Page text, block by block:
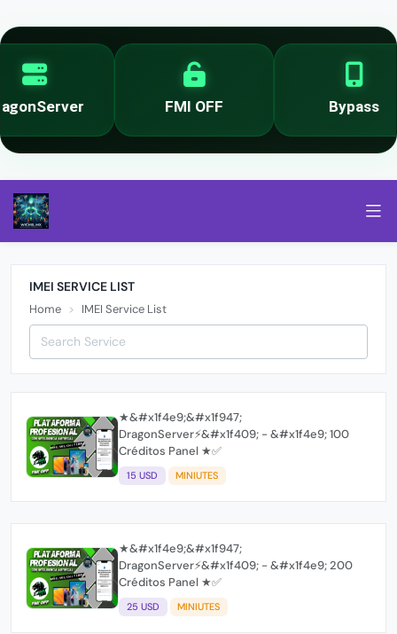
IMEI SERVICE LIST
Home IMEI Service List
★&#x1f4e9;&#x1f947;
DragonServer⚡️&#x1f409; - &#x1f4e9; 100
Créditos Panel ★✅
15 USD MINIUTES
★&#x1f4e9;&#x1f947;
DragonServer⚡️&#x1f409; - &#x1f4e9; 200
Créditos Panel ★✅
25 USD MINIUTES